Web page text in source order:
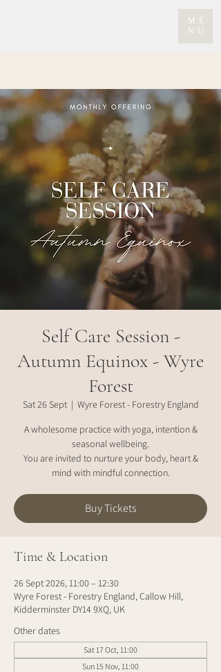
ME
NU
Self Care Session -
Autumn Equinox - Wyre
Forest
Sat 26 Sept
  |
Wyre Forest - Forestry England
A wholesome practice with yoga, intention &
seasonal wellbeing.
You are invited to nurture your body, heart &
mind with mindful connection.
Buy Tickets
Time & Location
26 Sept 2026, 11:00 – 12:30
Wyre Forest - Forestry England, Callow Hill,
Kidderminster DY14 9XQ, UK
Other dates
Sat 17 Oct, 11:00
Sun 15 Nov, 11:00